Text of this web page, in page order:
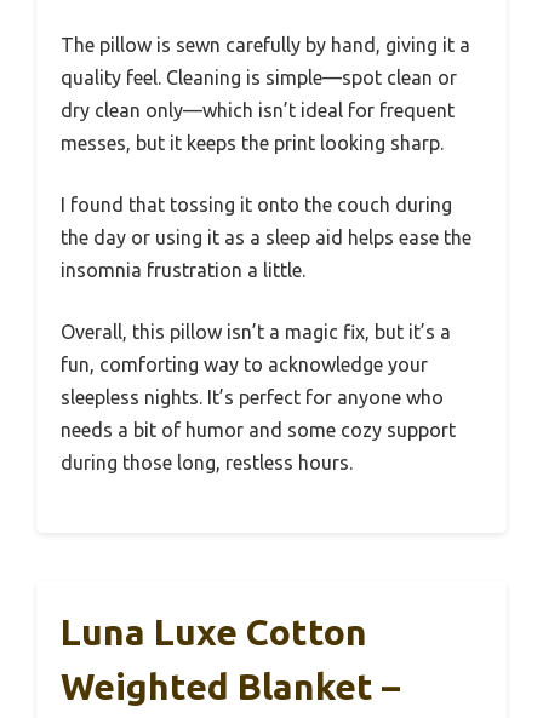
The pillow is sewn carefully by hand, giving it a
quality feel. Cleaning is simple—spot clean or
dry clean only—which isn’t ideal for frequent
messes, but it keeps the print looking sharp.
I found that tossing it onto the couch during
the day or using it as a sleep aid helps ease the
insomnia frustration a little.
Overall, this pillow isn’t a magic fix, but it’s a
fun, comforting way to acknowledge your
sleepless nights. It’s perfect for anyone who
needs a bit of humor and some cozy support
during those long, restless hours.
Luna Luxe Cotton
Weighted Blanket –